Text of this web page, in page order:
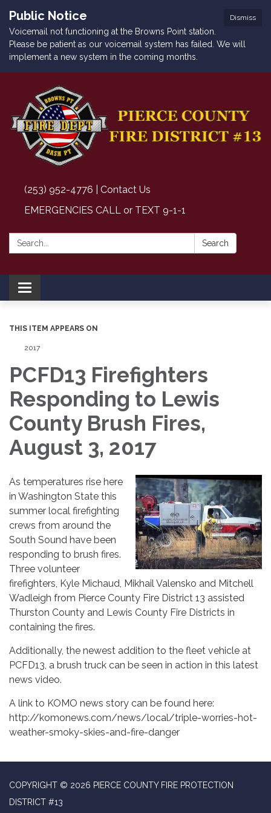
Dismiss
Public Notice
Voicemail not functioning at the Browns Point station.
Please be patient as our voicemail system has failed. We will
implement a new system in the coming months.
(253) 952-4776 | Contact Us
EMERGENCIES CALL or TEXT 9-1-1
Search: Search
Toggle navigation
THIS ITEM APPEARS ON
2017
PCFD13 Firefighters
Responding to Lewis
County Brush Fires,
August 3, 2017
As temperatures rise here
in Washington State this
summer local firefighting
crews from around the
South Sound have been
responding to brush fires.
Three volunteer
firefighters, Kyle Michaud, Mikhail Valensko and Mitchell
Wadleigh from Pierce County Fire District 13 assisted
Thurston County and Lewis County Fire Districts in
containing the fires.
Additionally, the newest addition to the fleet vehicle at
PCFD13, a brush truck can be seen in action in this latest
news video.
A link to KOMO news story can be found here:
http://komonews.com/news/local/triple-worries-hot-
weather-smoky-skies-and-fire-danger
COPYRIGHT © 2026 PIERCE COUNTY FIRE PROTECTION
DISTRICT #13